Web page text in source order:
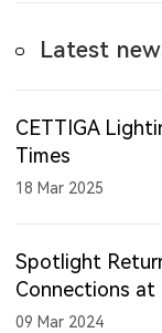
Latest
CETTIGA
Times
18 Mar 2025
Spotlight
Connections at
09 Mar 2024